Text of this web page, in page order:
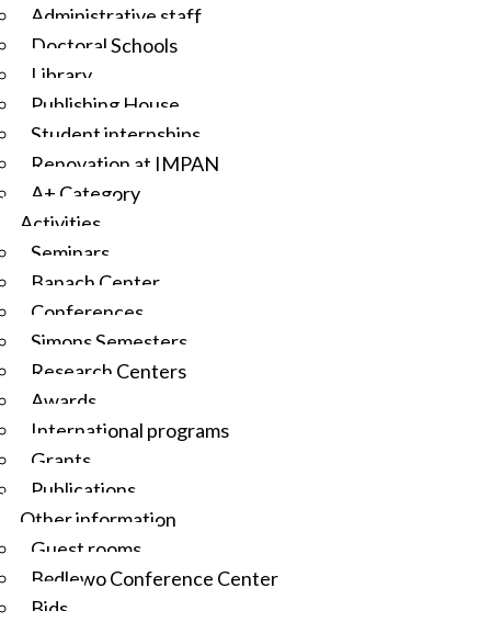
Administrative staff
Doctoral Schools
Library
Publishing House
Student internships
Renovation at IMPAN
A+ Category
Activities
Seminars
Banach Center
Conferences
Simons Semesters
Research Centers
Awards
International programs
Grants
Publications
Other information
Guest rooms
Będlewo Conference Center
Bids